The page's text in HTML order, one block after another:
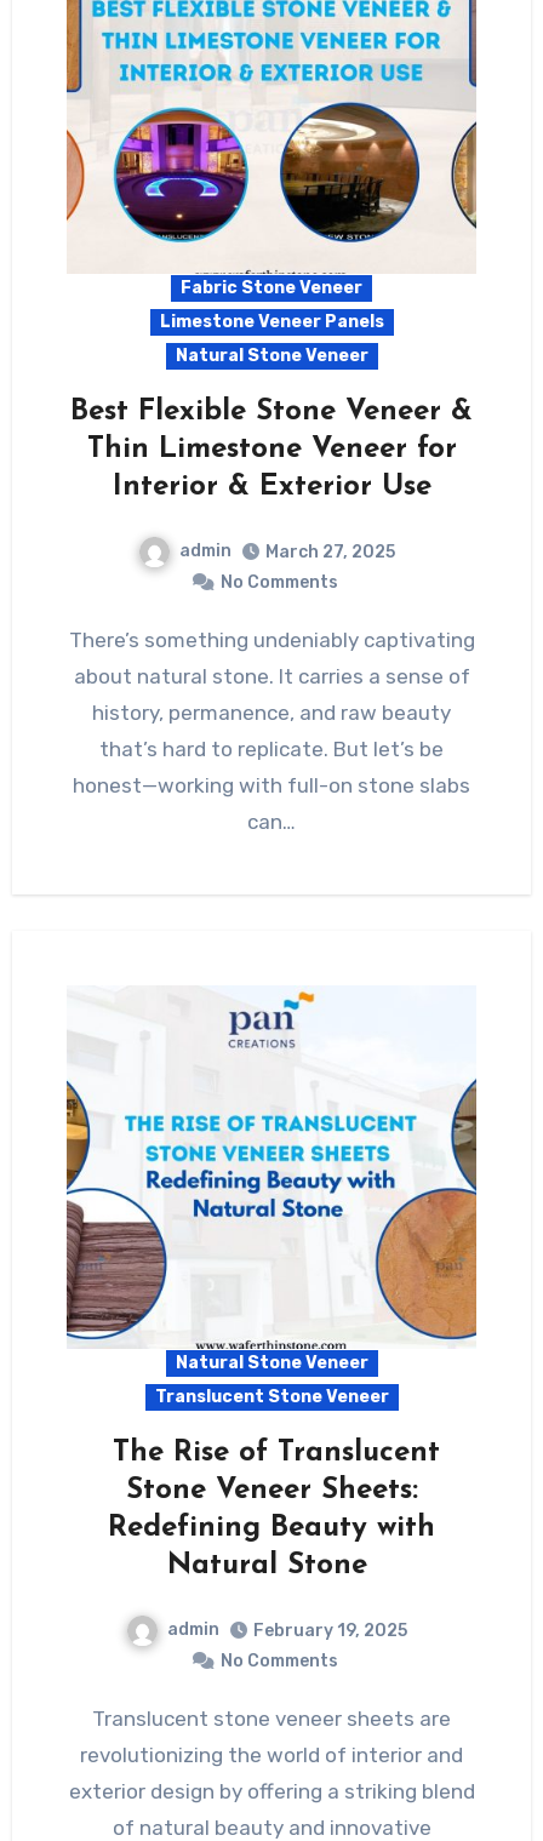
Fabric Stone Veneer
Limestone Veneer Panels
Natural Stone Veneer
Best Flexible Stone Veneer &
Thin Limestone Veneer for
Interior & Exterior Use
admin
March 27, 2025
No Comments
There’s something undeniably captivating
about natural stone. It carries a sense of
history, permanence, and raw beauty
that’s hard to replicate. But let’s be
honest—working with full-on stone slabs
can…
Natural Stone Veneer
Translucent Stone Veneer
The Rise of Translucent
Stone Veneer Sheets:
Redefining Beauty with
Natural Stone
admin
February 19, 2025
No Comments
Translucent stone veneer sheets are
revolutionizing the world of interior and
exterior design by offering a striking blend
of natural beauty and innovative